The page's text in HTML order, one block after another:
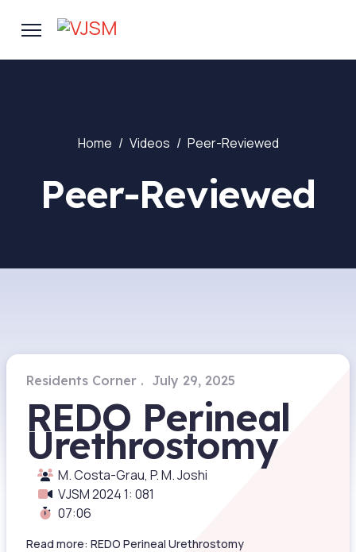
Peer-Reviewed
Home Videos Peer-Reviewed
Residents Corner July 29, 2025
REDO Perineal
Urethrostomy
M. Costa-Grau, P. M. Joshi
VJSM 2024 1: 081
07:06
Read more: REDO Perineal Urethrostomy